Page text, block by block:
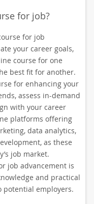
for job?
for job
your career goals,
course for one
best fit for another.
for enhancing your
assess in-demand
with your career
platforms offering
data analytics,
as these
job market.
job advancement is
and practical
potential employers.